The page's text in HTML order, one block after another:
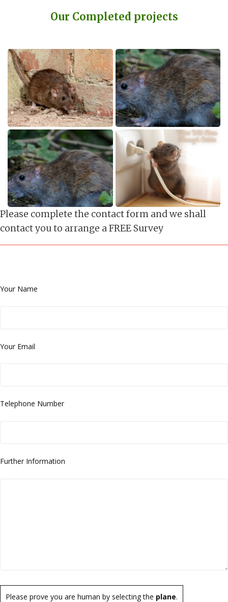
Our Completed projects
Please complete the contact form and we shall
contact you to arrange a FREE Survey
Your Name
Your Email
Telephone Number
Further Information
Please prove you are human by selecting the plane.